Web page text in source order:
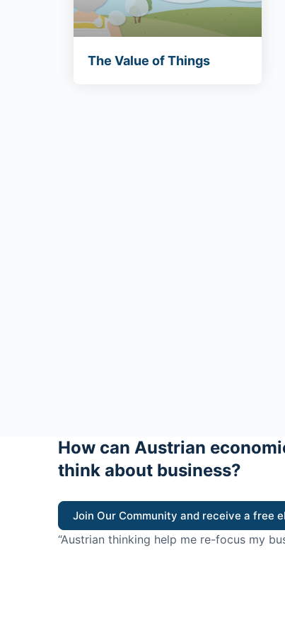
The Value of Things
How can Austrian
think about business?
Join Our Community and receive a free
“Austrian thinking help me re-focus my